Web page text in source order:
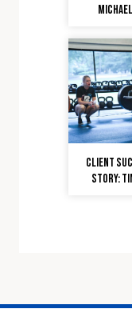
Client
Story: